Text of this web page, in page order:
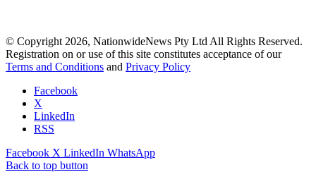
© Copyright 2026, NationwideNews Pty Ltd All Rights Reserved.
Registration on or use of this site constitutes acceptance of our
Terms and Conditions and Privacy Policy
Facebook
X
LinkedIn
RSS
Facebook X LinkedIn WhatsApp
Back to top button